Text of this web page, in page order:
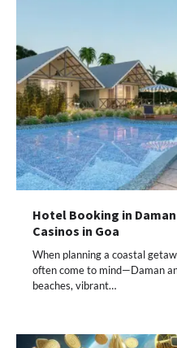
Hotel Booking in
Casinos in Goa
When planning a coastal
often come to mind—Daman
beaches, vibrant…